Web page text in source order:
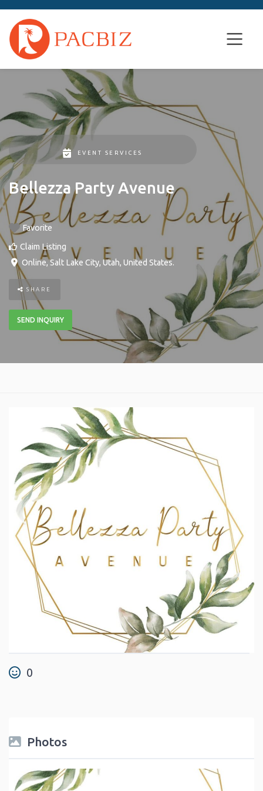
EVENT SERVICES
Bellezza Party Avenue
Favorite
Claim Listing
Online,Salt Lake City, Utah, United States.
SHARE
SEND INQUIRY
0
Photos